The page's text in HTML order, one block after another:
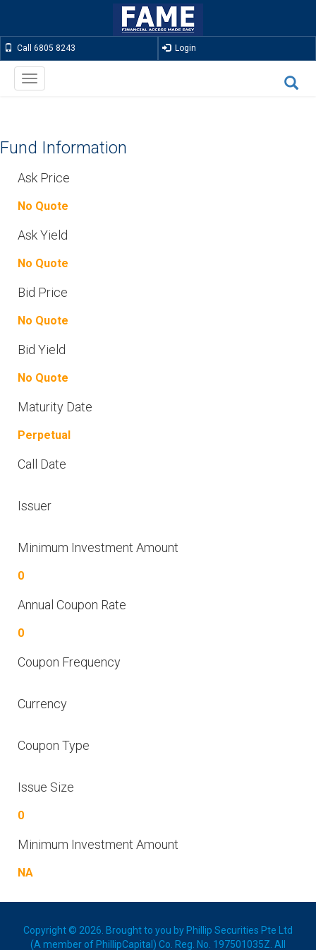
Call 6805 8243 Login
Toggle
navigation
Fund Information
Ask Price
No Quote
Ask Yield
No Quote
Bid Price
No Quote
Bid Yield
No Quote
Maturity Date
Perpetual
Call Date
Issuer
Minimum Investment Amount
0
Annual Coupon Rate
0
Coupon Frequency
Currency
Coupon Type
Issue Size
0
Minimum Investment Amount
NA
Copyright © 2026. Brought to you by Phillip Securities Pte Ltd
(A member of PhillipCapital) Co. Reg. No. 197501035Z. All